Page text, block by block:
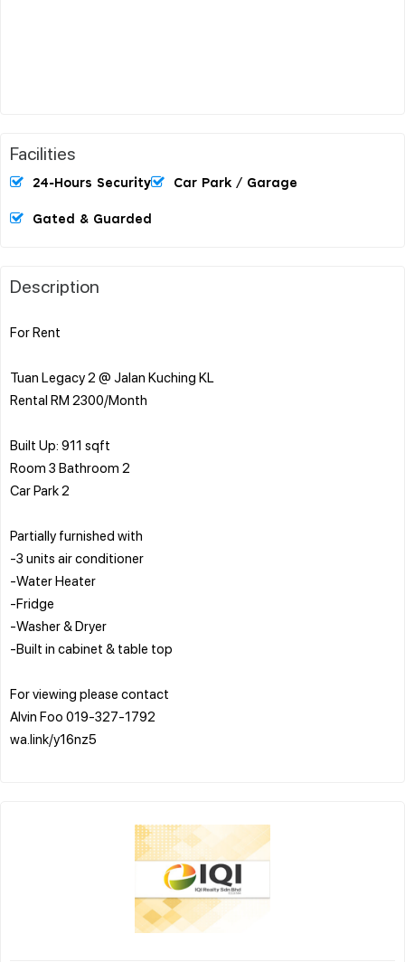
Facilities
24-Hours Security Car Park / Garage
Gated & Guarded
Description
For Rent
Tuan Legacy 2 @ Jalan Kuching KL
Rental RM 2300/Month
Built Up: 911 sqft
Room 3 Bathroom 2
Car Park 2
Partially furnished with
-3 units air conditioner
-Water Heater
-Fridge
-Washer & Dryer
-Built in cabinet & table top
For viewing please contact
Alvin Foo 019-327-1792
wa.link/y16nz5